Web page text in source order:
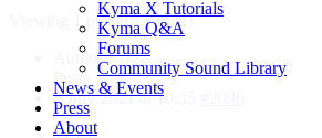
Kyma X Tutorials
Kyma Q&A
Forums
Community Sound Library
News & Events
Press
About
Viewing 1 post (of 1 total)
Author
Posts
6 July 2021 at 10:35